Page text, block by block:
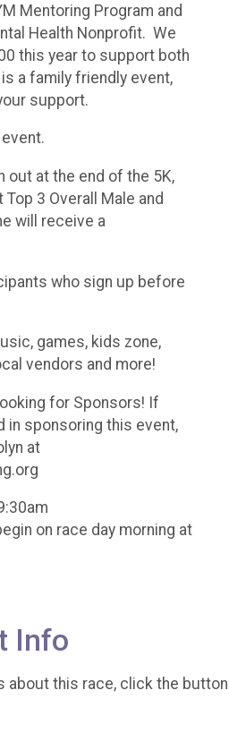
Mentoring Program and
Health Nonprofit. We
this year to support both
a family friendly event,
support.
out at the end of the 5K,
3 Overall Male and
will receive a
who sign up before
games, kids zone,
vendors and more!
for Sponsors! If
in sponsoring this event,
at
on race day morning at
Info
about this race, click the button